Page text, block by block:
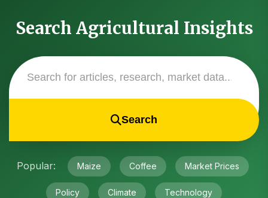
Search Agricultural Insights
Search
Popular: Maize Coffee Market Prices
Policy Climate Technology